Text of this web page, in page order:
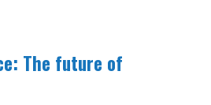
The future of